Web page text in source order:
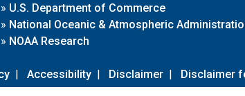
» U.S. Department of Commerce
» National Oceanic & Atmospheric
» NOAA Research
| Accessibility | Disclaimer | Disclaimer